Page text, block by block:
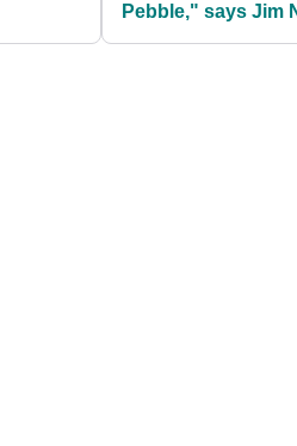
Pebble," says Jim